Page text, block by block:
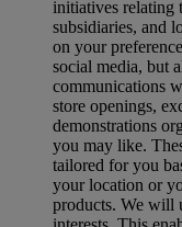
initiatives relating
subsidiaries, and
on your
social media, but
communications
store openings,
demonstrations
you may like.
tailored for you
your location or
products. We will